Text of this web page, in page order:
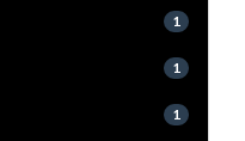
1
1
1